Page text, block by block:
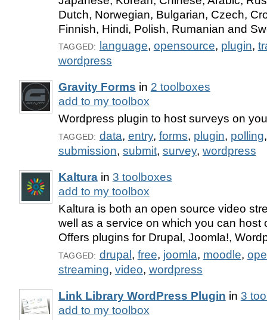
Dutch, Norwegian, Bulgarian, Czech,
Finnish, Hindi, Polish, Rumanian and
TAGGED: language, opensource, plugin,
wordpress
Gravity Forms in 2 toolboxes
add to my toolbox
Wordpress plugin to host surveys on
TAGGED: data, entry, forms, plugin, polling
submission, submit, survey, wordpress
Kalturain 3 toolboxes
add to my toolbox
Kaltura is both an open source video
well as a service on which you can host
Offers plugins for Drupal, Joomla!,
TAGGED: drupal , free, joomla, moodle,
streaming, video, wordpress
Link Library WordPress Plugin in 3
add to my toolbox